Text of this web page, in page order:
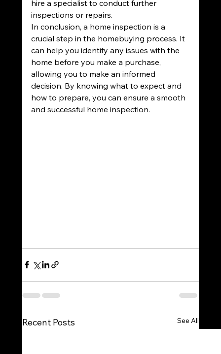
hire a specialist to conduct further
inspections or repairs.
In conclusion, a home inspection is a
crucial step in the homebuying process. It
can help you identify any issues with the
home before you make a purchase,
allowing you to make an informed
decision. By knowing what to expect and
how to prepare, you can ensure a smooth
and successful home inspection.
Recent Posts See All